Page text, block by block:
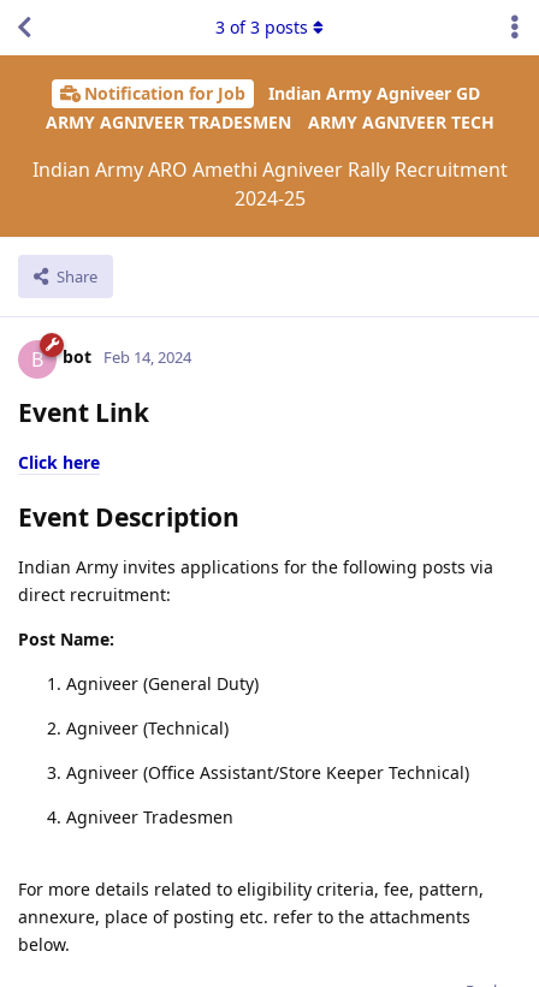
Notification for Job
Indian Army Agniveer GD
ARMY AGNIVEER TRADESMEN
ARMY AGNIVEER TECH
Indian Army ARO Amethi Agniveer Rally Recruitment
2024-25
Share
3 of3 posts
B bot Feb 14, 2024
Event Link
Click here
Event Description
Indian Army invites applications for the following posts via
direct recruitment:
Post Name:
Agniveer (General Duty)
Agniveer (Technical)
Agniveer (Office Assistant/Store Keeper Technical)
Agniveer Tradesmen
For more details related to eligibility criteria, fee, pattern,
annexure, place of posting etc. refer to the attachments
below.